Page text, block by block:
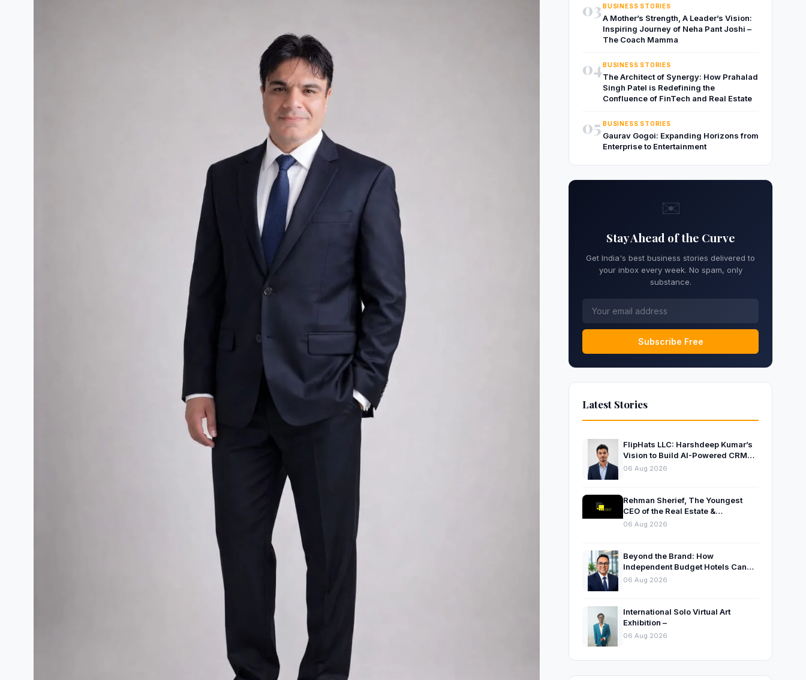
03BUSINESS STORIES
A Mother’s Strength, A Leader’s Vision:
Inspiring Journey of Neha Pant Joshi –
The Coach Mamma
04BUSINESS STORIES
The Architect of Synergy: How Prahalad
Singh Patel is Redefining the
Confluence of FinTech and Real Estate
05 BUSINESS STORIES
Gaurav Gogoi: Expanding Horizons from
Enterprise to Entertainment
✉️
Stay Ahead of the Curve
Get India's best business stories delivered to
your inbox every week. No spam, only
substance.
Subscribe Free
Latest Stories
FlipHats LLC: Harshdeep Kumar’s
Vision to Build AI-Powered CRM
Solutions for Modern Businesses
06 Aug 2026
Rehman Sherief, The Youngest
CEO of the Real Estate &
Construction Company AP NEXUS
06 Aug 2026
Beyond the Brand: How
Independent Budget Hotels Can
Thrive in India’s Evolving
06 Aug 2026
International Solo Virtual Art
Exhibition –
06 Aug 2026